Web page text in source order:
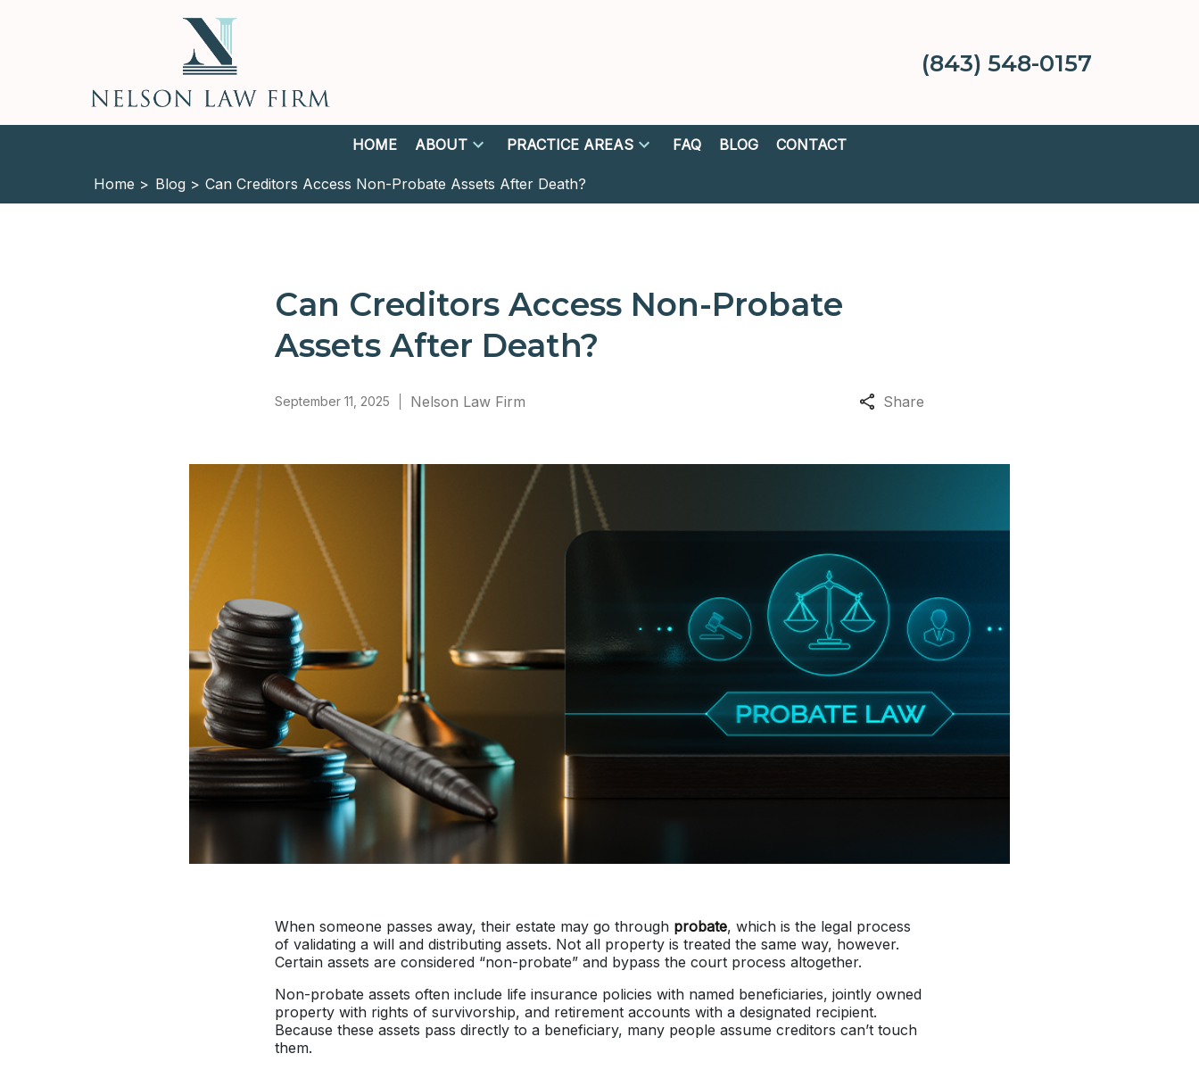
(843) 548-0157
HOME ABOUT PRACTICE AREAS FAQ BLOG CONTACT
Home > Blog > Can Creditors Access Non-Probate Assets After Death?
Can Creditors Access Non-Probate
Assets After Death?
September 11, 2025 Nelson Law Firm Share
When someone passes away, their estate may go through probate, which is the legal process
of validating a will and distributing assets. Not all property is treated the same way, however.
Certain assets are considered “non-probate” and bypass the court process altogether.
Non-probate assets often include life insurance policies with named beneficiaries, jointly owned
property with rights of survivorship, and retirement accounts with a designated recipient.
Because these assets pass directly to a beneficiary, many people assume creditors can’t touch
them.